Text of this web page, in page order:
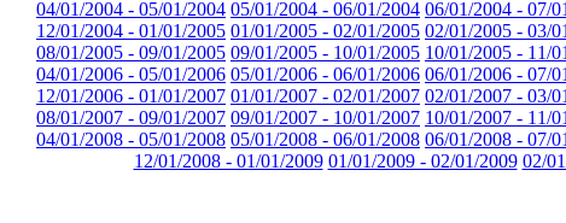
04/01/2004 - 05/01/2004 05/01/2004 - 06/01/2004 06/01/2004 - 07/
12/01/2004 - 01/01/2005 01/01/2005 - 02/01/2005 02/01/2005 - 03/
08/01/2005 - 09/01/2005 09/01/2005 - 10/01/2005 10/01/2005 - 11/
04/01/2006 - 05/01/2006 05/01/2006 - 06/01/2006 06/01/2006 - 07/
12/01/2006 - 01/01/2007 01/01/2007 - 02/01/2007 02/01/2007 - 03/
08/01/2007 - 09/01/2007 09/01/2007 - 10/01/2007 10/01/2007 - 11/
04/01/2008 - 05/01/2008 05/01/2008 - 06/01/2008 06/01/2008 - 07/
12/01/2008 - 01/01/2009 01/01/2009 - 02/01/2009 02/